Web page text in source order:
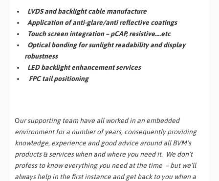
LVDS and backlight cable manufacture
Application of anti-glare/anti reflective coatings
Touch screen integration – pCAP, resistive….etc
Optical bonding for sunlight readability and display
robustness
LED backlight enhancement services
FPC tail positioning
Our supporting team have all worked in an embedded
environment for a number of years, consequently providing
knowledge, experience and good advice around all BVM’s
products & services when and where you need it. We don’t
profess to know everything you need at the time – but we’ll
always help in the first instance and get back to you when a